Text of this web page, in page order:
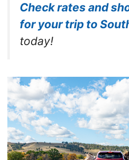
Check rates and
for your trip to
today!